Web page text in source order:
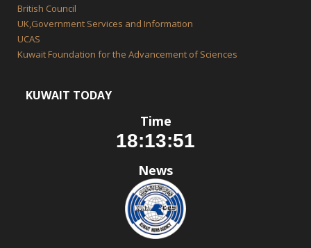
British Council
UK,Government Services and Information
UCAS
Kuwait Foundation for the Advancement of Sciences
KUWAIT TODAY
Time
News